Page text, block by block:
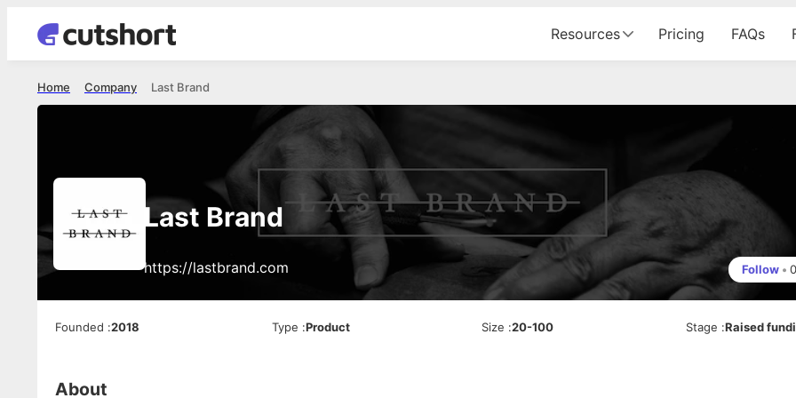
Resources Pricing FAQs
Last Brand
Company
Home
Last Brand
https://lastbrand.com Follow • 0
Founded :2018 Type :Product Size :20-100 Stage :Raised
About